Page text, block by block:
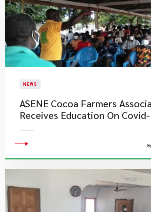
NEWS
ASENE Cocoa Farmers
Receives Education On